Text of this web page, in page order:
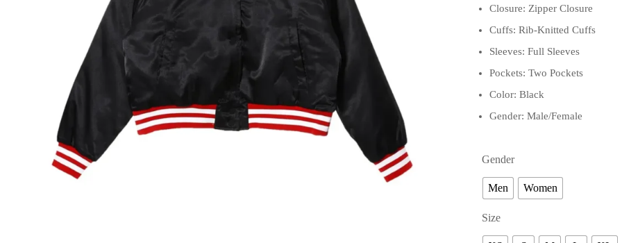
Closure: Zipper Closure
Cuffs: Rib-Knitted Cuffs
Sleeves: Full Sleeves
Pockets: Two Pockets
Color: Black
Gender: Male/Female
Gender
Men Women
Size